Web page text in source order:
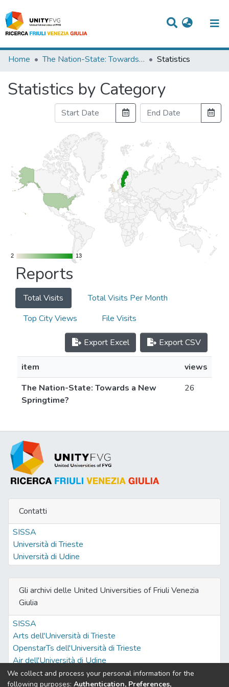
Titles
People
Home The Nation-State: Towards a New Springtime? Statistics
Statistics by Category
2
2 13
13
Reports
Total Visits
Total Visits Per Month
Top City Views
File Visits
Export Excel Export CSV
item
views
The Nation-State: Towards a New
Springtime?
26
Contatti
SISSA
Università di Trieste
Università di Udine
Gli archivi delle United Universities of Friuli Venezia
Giulia
SISSA
Arts dell'Università di Trieste
OpenstarTs dell'Università di Trieste
Air dell'Università di Udine
We collect and process your personal information for the
following purposes: Authentication, Preferences,